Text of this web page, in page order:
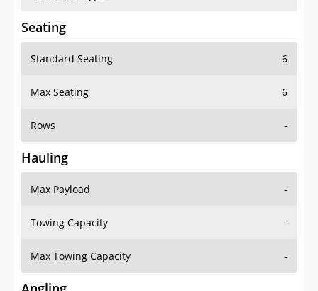
Standard Seating 6
Hauling
Max Payload -
Angling